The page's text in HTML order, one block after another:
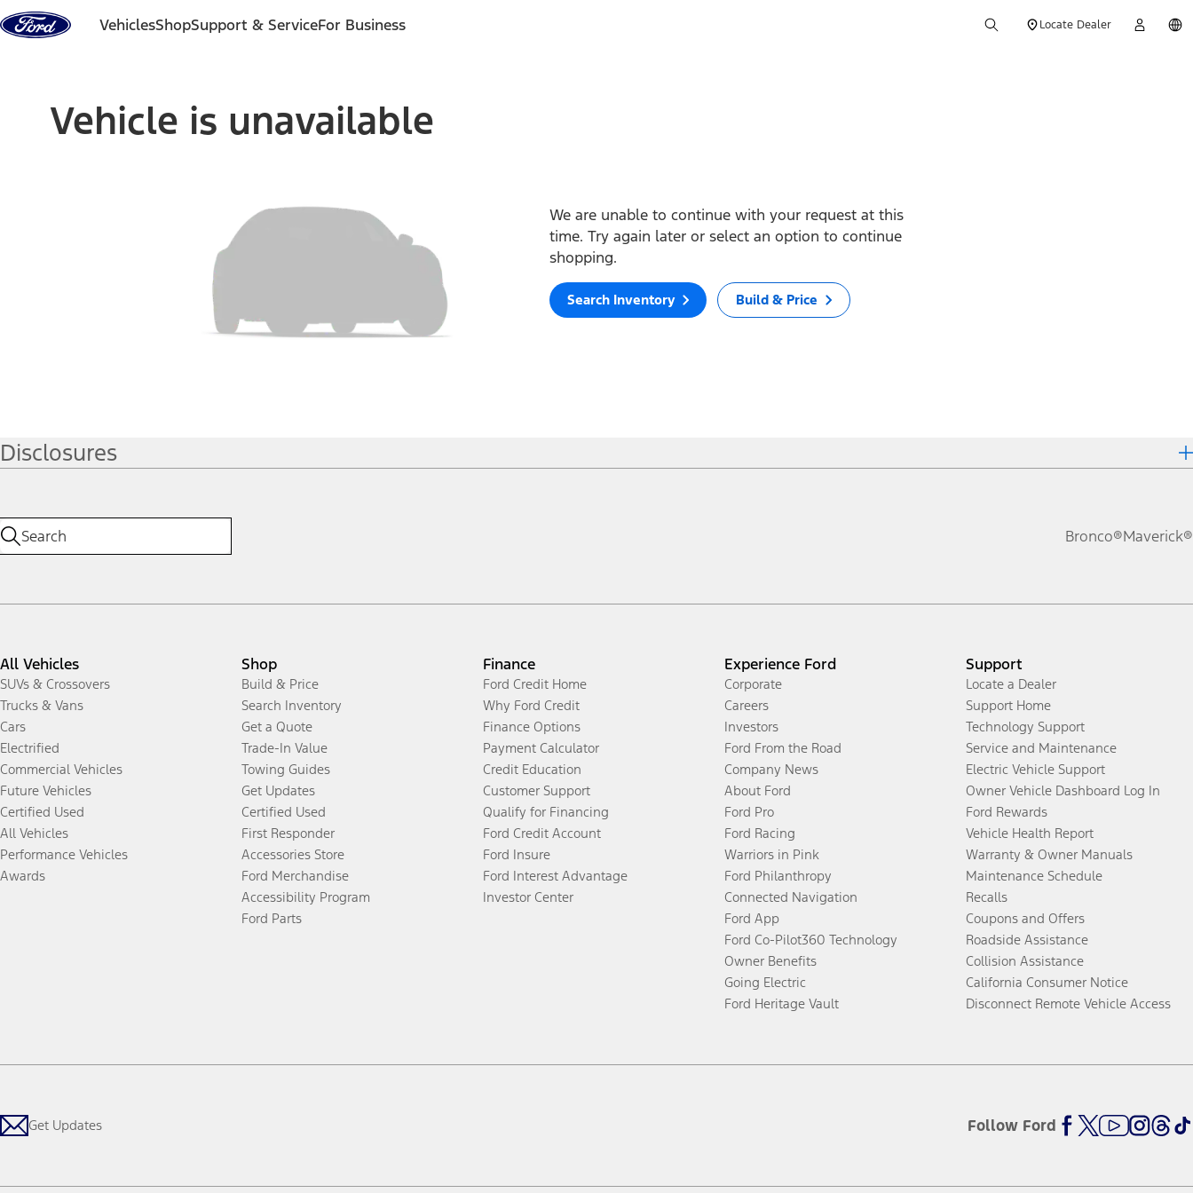
Skip to content
VehiclesShopSupport & ServiceFor Business Locate Dealer
Vehicle is unavailable
We are unable to continue with your request at this
time. Try again later or select an option to continue
shopping.
Search Inventory Build & Price
Disclosures
Bronco®Maverick®
All Vehicles
SUVs & Crossovers
Trucks & Vans
Cars
Electrified
Commercial Vehicles
Future Vehicles
Certified Used
All Vehicles
Performance Vehicles
Awards
Shop
Build & Price
Search Inventory
Get a Quote
Trade-In Value
Towing Guides
Get Updates
Certified Used
First Responder
Accessories Store
Ford Merchandise
Accessibility Program
Ford Parts
Finance
Ford Credit Home
Why Ford Credit
Finance Options
Payment Calculator
Credit Education
Customer Support
Qualify for Financing
Ford Credit Account
Ford Insure
Ford Interest Advantage
Investor Center
Experience Ford
Corporate
Careers
Investors
Ford From the Road
Company News
About Ford
Ford Pro
Ford Racing
Warriors in Pink
Ford Philanthropy
Connected Navigation
Ford App
Ford Co-Pilot360 Technology
Owner Benefits
Going Electric
Ford Heritage Vault
Support
Locate a Dealer
Support Home
Technology Support
Service and Maintenance
Electric Vehicle Support
Owner Vehicle Dashboard Log In
Ford Rewards
Vehicle Health Report
Warranty & Owner Manuals
Maintenance Schedule
Recalls
Coupons and Offers
Roadside Assistance
Collision Assistance
California Consumer Notice
Disconnect Remote Vehicle Access
Get Updates Follow Ford